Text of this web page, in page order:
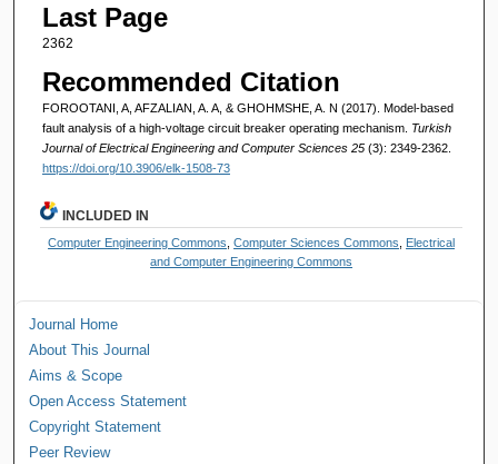
Last Page
2362
Recommended Citation
FOROOTANI, A, AFZALIAN, A. A, & GHOHMSHE, A. N (2017). Model-based
fault analysis of a high-voltage circuit breaker operating mechanism. Turkish
Journal of Electrical Engineering and Computer Sciences 25 (3): 2349-2362.
https://doi.org/10.3906/elk-1508-73
INCLUDED IN
Computer Engineering Commons ,Computer Sciences Commons
Electrical
and Computer Engineering Commons
Journal Home
About This Journal
Aims & Scope
Open Access Statement
Copyright Statement
Peer Review